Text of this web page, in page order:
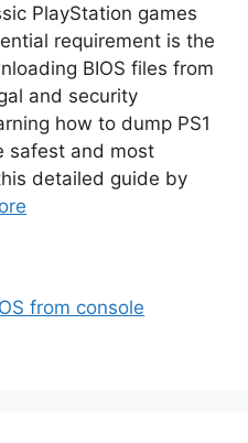
PlayStation games
requirement is the
BIOS files from
and security
how to dump PS1
safest and most
detailed guide by
from console